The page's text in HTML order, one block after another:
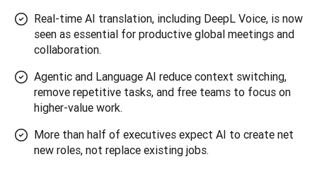
Real-time AI translation, including DeepL Voice, is now
seen as essential for productive global meetings and
collaboration.
Agentic and Language AI reduce context switching,
remove repetitive tasks, and free teams to focus on
higher-value work.
More than half of executives expect AI to create net
new roles, not replace existing jobs.